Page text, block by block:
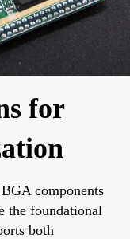
for
components
the foundational
both